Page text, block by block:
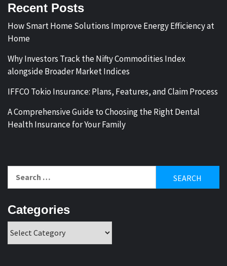
Recent Posts
How Smart Home Solutions Improve Energy Efficiency at
Home
Why Investors Track the Nifty Commodities Index
alongside Broader Market Indices
IFFCO Tokio Insurance: Plans, Features, and Claim Process
A Comprehensive Guide to Choosing the Right Dental
Health Insurance for Your Family
for:
Categories